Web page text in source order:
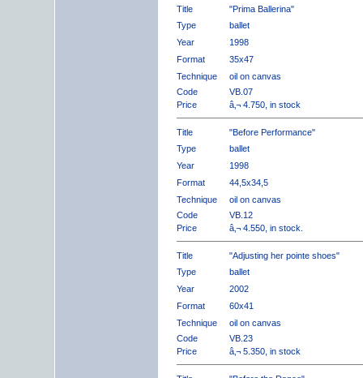
Title
"Prima Ballerina"
Type
ballet
Year
1998
Format
35x47
Technique
oil on canvas
Code
VB.07
Price
â‚¬ 4.750, in stock
Title
"Before Performance"
Type
ballet
Year
1998
Format
44,5x34,5
Technique
oil on canvas
Code
VB.12
Price
â‚¬ 4.550, in stock.
Title
"Adjusting her pointe shoes"
Type
ballet
Year
2002
Format
60x41
Technique
oil on canvas
Code
VB.23
Price
â‚¬ 5.350, in stock